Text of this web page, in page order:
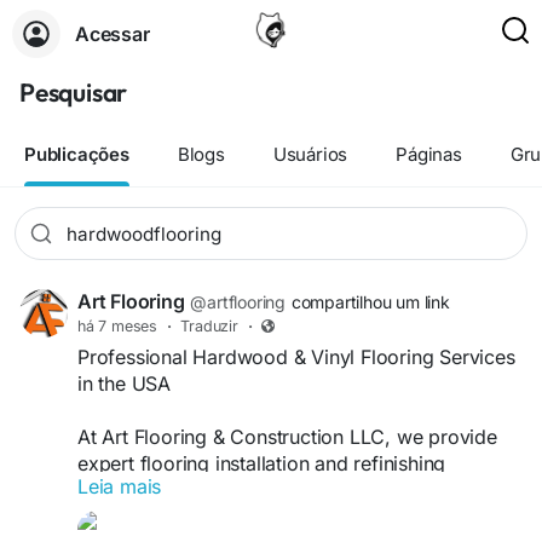
Acessar
Pesquisar
Publicações Blogs Usuários Páginas
Art Flooring @artflooring compartilhou um link
há 7 meses · Traduzir ·
Professional Hardwood & Vinyl Flooring Services
in the USA
At Art Flooring & Construction LLC, we provide
expert flooring installation and refinishing
solutions for both residential and commercial
flooring projects across the USA. Our skilled team
Leia mais